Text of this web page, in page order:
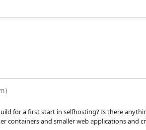
)
for a first start in selfhosting? Is there
containers and smaller web applications and